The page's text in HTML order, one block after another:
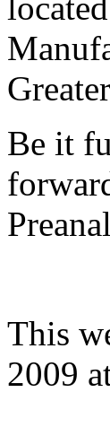
Be it
This
2009